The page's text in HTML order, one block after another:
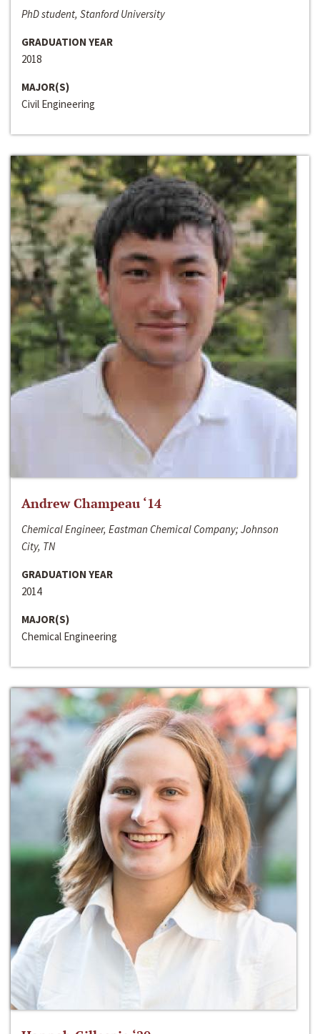
PhD student, Stanford University
GRADUATION YEAR
2018
MAJOR(S)
Civil Engineering
Andrew Champeau ‘14
Chemical Engineer, Eastman Chemical Company; Johnson
City, TN
GRADUATION YEAR
2014
MAJOR(S)
Chemical Engineering